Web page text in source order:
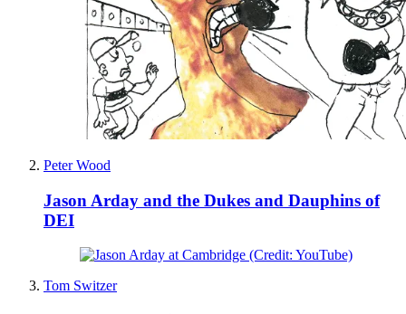
Peter Wood
Jason Arday and the Dukes and Dauphins of
DEI
Tom Switzer